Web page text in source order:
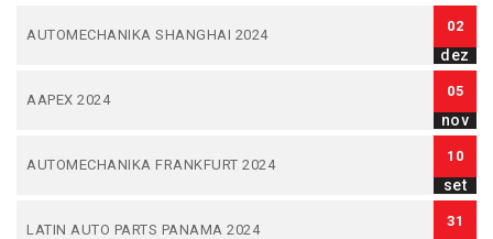
AUTOMECHANIKA SHANGHAI 2024
02
dez
AAPEX 2024
05
nov
AUTOMECHANIKA FRANKFURT 2024
10
set
LATIN AUTO PARTS PANAMA 2024
31